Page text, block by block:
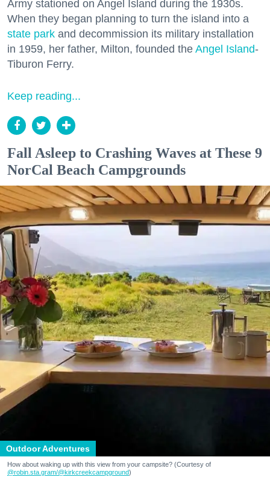
Army stationed on Angel Island during the 1930s.
When they began planning to turn the island into a
state park and decommission its military installation
in 1959, her father, Milton, founded the Angel Island-
Tiburon Ferry.
Keep reading...
Fall Asleep to Crashing Waves at These 9
NorCal Beach Campgrounds
Outdoor Adventures
How about waking up with this view from your campsite? (Courtesy of
@robin.sta.gram/@kirkcreekcampground)